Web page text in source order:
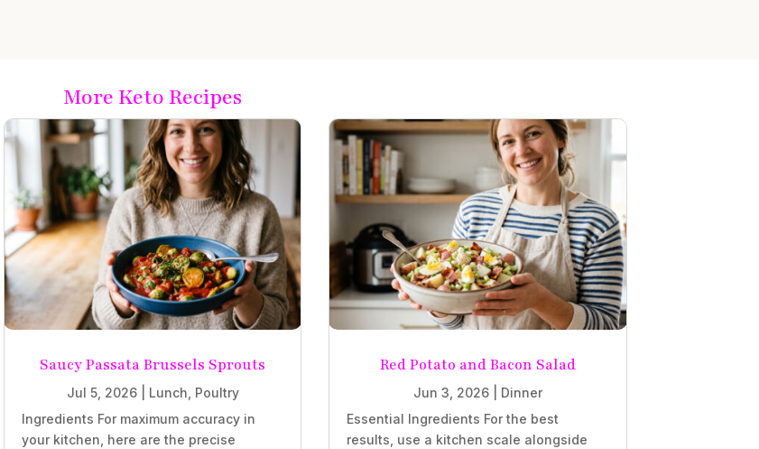
More Keto Recipes
Saucy Passata Brussels Sprouts
Jul 5, 2026| Lunch, Poultry
Ingredients For maximum accuracy in
your kitchen, here are the precise
Red Potato and Bacon Salad
Jun 3, 2026
Dinner
Essential Ingredients For the best
results, use a kitchen scale alongside